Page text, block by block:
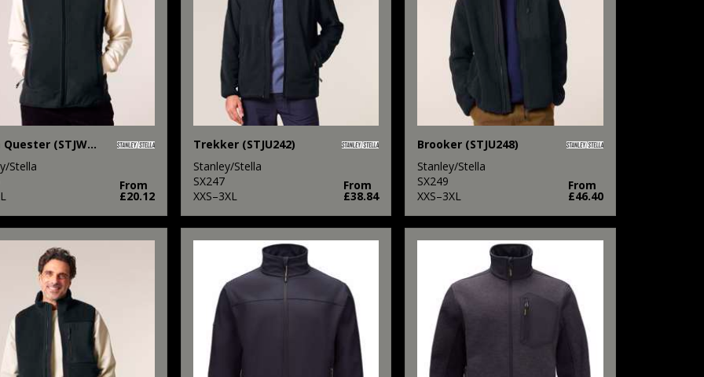
Stella Quester (STJW241)
Stella
From
£20.12
Trekker (STJU242)
Stanley/Stella
SX247
XXS–3XL
From
£38.84
Brooker (STJU248)
Stanley/Stella
SX249
XXS–3XL
From
£46.40